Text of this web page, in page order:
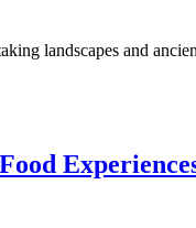
landscapes and